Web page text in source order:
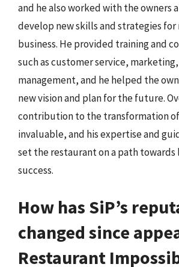
and he also worked with the owners
develop new skills and strategies
business. He provided training and
such as customer service,
management, and he helped the
new vision and plan for the future.
contribution to the transformation of
invaluable, and his expertise and
set the restaurant on a path
success.
How has SiP’s
changed since
Restaurant